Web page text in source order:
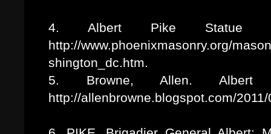
4. Albert Pike Statue
http://www.phoenixmasonry.org/
shington_dc.htm.
5. Browne, Allen.
http://allenbrowne.blogspot.com/